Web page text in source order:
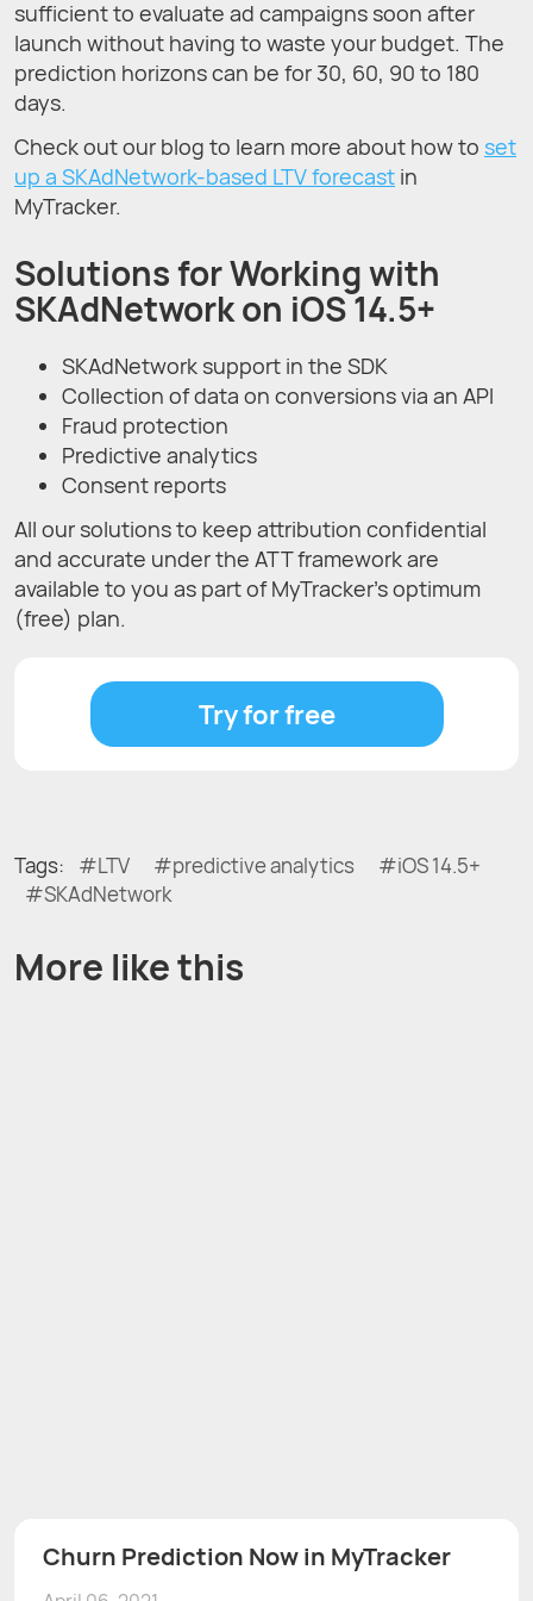
sufficient to evaluate ad campaigns soon after
launch without having to waste your budget. The
prediction horizons can be for 30, 60, 90 to 180
days.
Check out our blog to learn more about how to set
up a SKAdNetwork-based LTV forecast in
MyTracker.
Solutions for Working with
SKAdNetwork on iOS 14.5+
SKAdNetwork support in the SDK
Collection of data on conversions via an API
Fraud protection
Predictive analytics
Consent reports
All our solutions to keep attribution confidential
and accurate under the ATT framework are
available to you as part of MyTracker’s optimum
(free) plan.
Try for free
Tags: LTV predictive analytics
iOS 14.5+
SKAdNetwork
More like this
Churn Prediction Now in MyTracker